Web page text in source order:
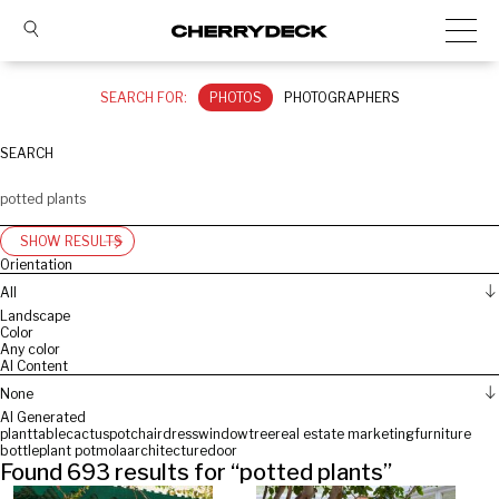
SEARCH FOR: PHOTOS PHOTOGRAPHERS
SEARCH
SHOW RESULTS
Orientation
All
Landscape
Color
Any color
AI Content
None
AI Generated
planttablecactuspotchairdresswindowtreereal estate marketingfurniture
bottleplant potmolaarchitecturedoor
Found 693 results for “potted plants”